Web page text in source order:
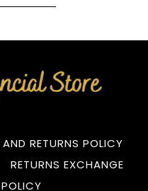
AND RETURNS POLICY
RETURNS EXCHANGE